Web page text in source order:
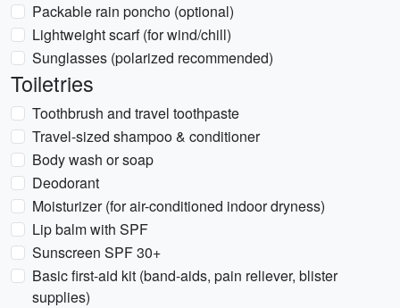
Packable rain poncho (optional)
Lightweight scarf (for wind/chill)
Sunglasses (polarized recommended)
Toiletries
Toothbrush and travel toothpaste
Travel-sized shampoo & conditioner
Body wash or soap
Deodorant
Moisturizer (for air-conditioned indoor dryness)
Lip balm with SPF
Sunscreen SPF 30+
Basic first-aid kit (band-aids, pain reliever, blister
supplies)